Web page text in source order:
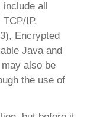
all
IP,
Encrypted
Java and
also be
the use of